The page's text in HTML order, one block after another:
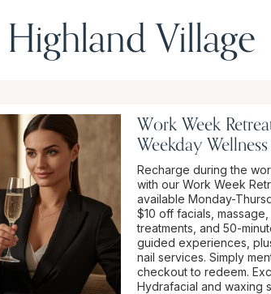
Village
Work Week
Weekday
Recharge during the
with our Work Week
available Monday-
$10 off facials,
treatments, and 50-
guided experiences,
nail services. Simply
checkout to redeem.
Hydrafacial and waxing